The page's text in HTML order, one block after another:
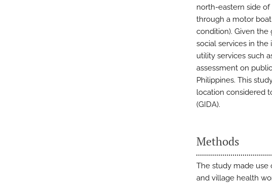
north-eastern side
through a motor
condition). Given the
social services in the
utility services such
assessment on
Philippines. This
location considered
(GIDA).
Methods
The study made use
and village health